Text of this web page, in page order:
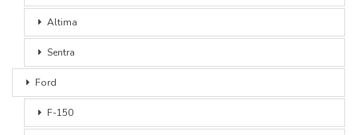
Altima
Sentra
Ford
F-150